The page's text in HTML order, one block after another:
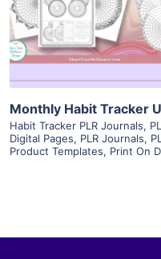
Monthly Habit Tracker
Habit Tracker PLR Journals,
Digital Pages, PLR Journals,
Product Templates, Print On